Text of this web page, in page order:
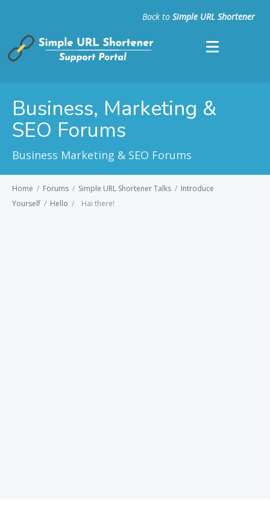
Back to Simple URL Shortener
Business, Marketing &
SEO Forums
Business Marketing & SEO Forums
Home / Forums / Simple URL Shortener Talks / Introduce
Yourself / Hello / Hai there!